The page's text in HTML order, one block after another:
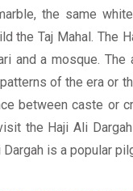
the same
the Taj Mahal. The
and a mosque.
of the era or
between caste or
the Haji Ali
Dargah is a popular